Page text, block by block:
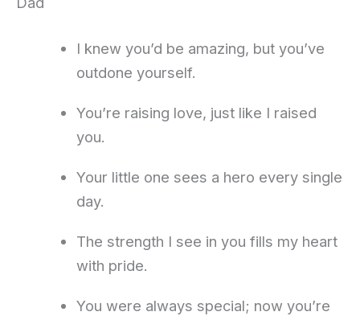
I knew you’d be amazing, but you’ve
outdone yourself.
You’re raising love, just like I raised
you.
Your little one sees a hero every single
day.
The strength I see in you fills my heart
with pride.
You were always special; now you’re